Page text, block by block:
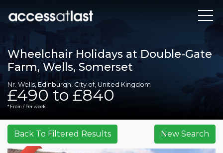
Wheelchair Holidays at Double-Gate
Farm, Wells, Somerset
Nr. Wells, Edinburgh, City of, United Kingdom
£490 to £840
* From / Per week